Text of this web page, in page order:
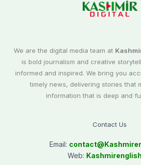
We are the digital media team at
is bold journalism and creative
informed and inspired. We bring you
timely news, delivering stories that
information that is deep and
Contact Us
Email: contact@
Web: